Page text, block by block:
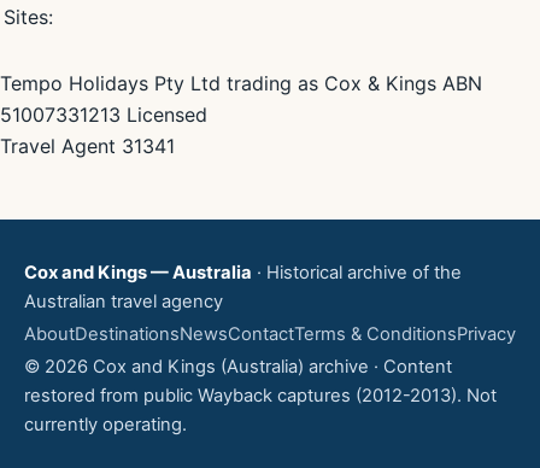
Sites:
Tempo Holidays Pty Ltd trading as Cox & Kings ABN
51007331213 Licensed
Travel Agent 31341
Cox and Kings — Australia · Historical archive of the
Australian travel agency
AboutDestinationsNewsContactTerms & ConditionsPrivacy
© 2026 Cox and Kings (Australia) archive · Content
restored from public Wayback captures (2012-2013). Not
currently operating.